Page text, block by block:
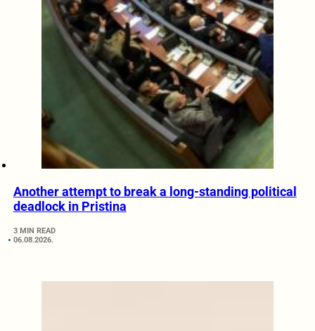
Another attempt to break a long-standing political
deadlock in Pristina
3 MIN READ
06.08.2026.